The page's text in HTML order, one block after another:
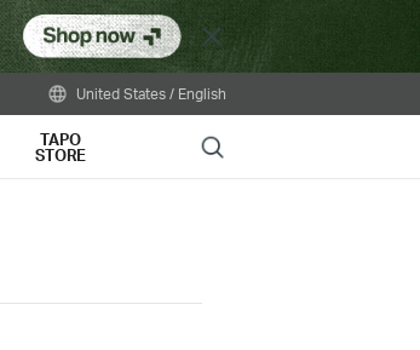
Close
United States / English
TAPO
STORE Search